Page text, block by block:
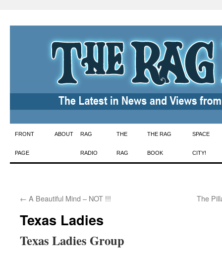
Skip
to
FRONT
PAGE
ABOUT RAG
RADIO
THE
RAG
THE RAG
BOOK
SPACE
CITY!
← A Beautiful Mind – NOT !!! The
Texas Ladies
Texas Ladies Group